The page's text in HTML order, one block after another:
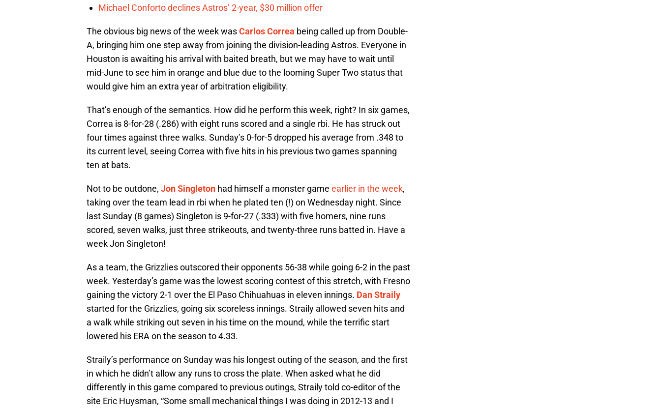
Michael Conforto declines Astros’ 2-year, $30 million offer
The obvious big news of the week wasCarlos Correa being called up from Double-
A, bringing him one step away from joining the division-leading Astros. Everyone in
Houston is awaiting his arrival with baited breath, but we may have to wait until
mid-June to see him in orange and blue due to the looming Super Two status that
would give him an extra year of arbitration eligibility.
That’s enough of the semantics. How did he perform this week, right? In six games,
Correa is 8-for-28 (.286) with eight runs scored and a single rbi. He has struck out
four times against three walks. Sunday’s 0-for-5 dropped his average from .348 to
its current level, seeing Correa with five hits in his previous two games spanning
ten at bats.
Not to be outdone, Jon Singleton had himself a monster game earlier in the week,
taking over the team lead in rbi when he plated ten (!) on Wednesday night. Since
last Sunday (8 games) Singleton is 9-for-27 (.333) with five homers, nine runs
scored, seven walks, just three strikeouts, and twenty-three runs batted in. Have a
week Jon Singleton!
As a team, the Grizzlies outscored their opponents 56-38 while going 6-2 in the past
week. Yesterday’s game was the lowest scoring contest of this stretch, with Fresno
gaining the victory 2-1 over the El Paso Chihuahuas in eleven innings. Dan Straily
started for the Grizzlies, going six scoreless innings. Straily allowed seven hits and
a walk while striking out seven in his time on the mound, while the terrific start
lowered his ERA on the season to 4.33.
Straily’s performance on Sunday was his longest outing of the season, and the first
in which he didn’t allow any runs to cross the plate. When asked what he did
differently in this game compared to previous outings, Straily told co-editor of the
site Eric Huysman, “Some small mechanical things I was doing in 2012-13 and I